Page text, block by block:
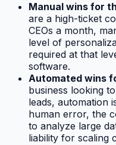
Manual wins for
are a high-ticket
CEOs a month,
level of
required at that
software.
Automated wins
business looking
leads, automation
human error, the
to analyze large
liability for scaling